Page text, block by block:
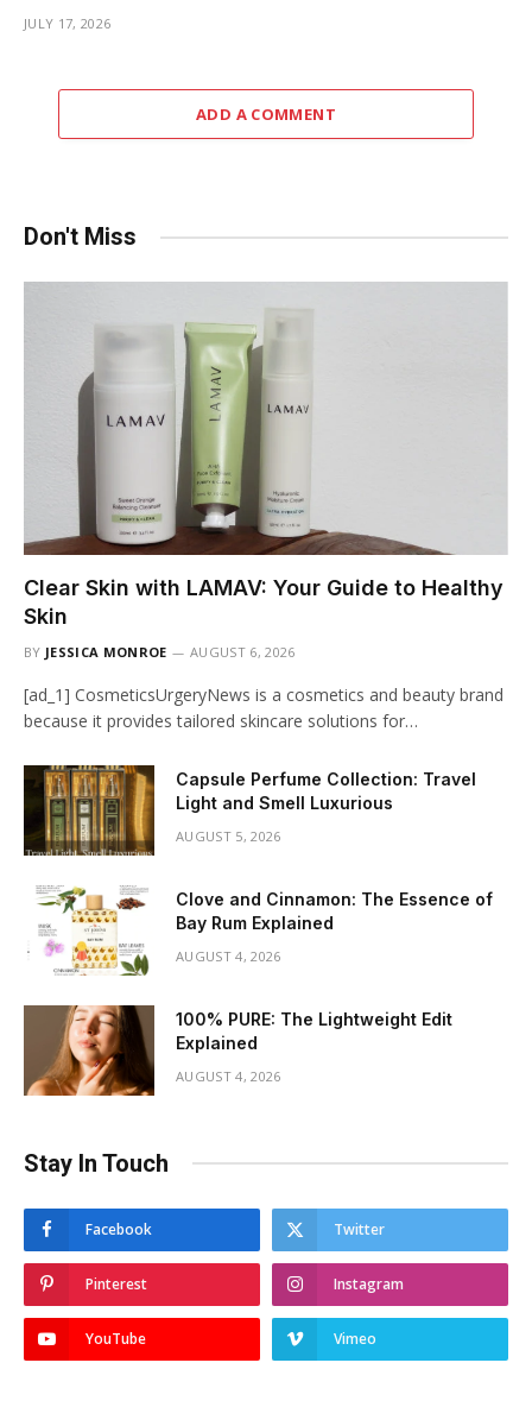
JULY 17, 2026
ADD A COMMENT
Don't Miss
Clear Skin with LAMAV: Your Guide to Healthy
Skin
BY JESSICA MONROE AUGUST 6, 2026
[ad_1] CosmeticsUrgeryNews is a cosmetics and beauty brand
because it provides tailored skincare solutions for…
Capsule Perfume Collection: Travel
Light and Smell Luxurious
AUGUST 5, 2026
Clove and Cinnamon: The Essence of
Bay Rum Explained
AUGUST 4, 2026
100% PURE: The Lightweight Edit
Explained
AUGUST 4, 2026
Stay In Touch
Facebook Twitter
Pinterest Instagram
YouTube Vimeo